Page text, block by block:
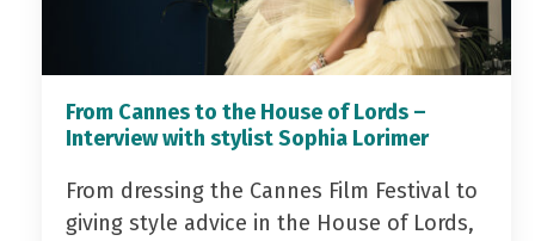
From Cannes to the House of Lords –
Interview with stylist Sophia Lorimer
From dressing the Cannes Film Festival to
giving style advice in the House of Lords,